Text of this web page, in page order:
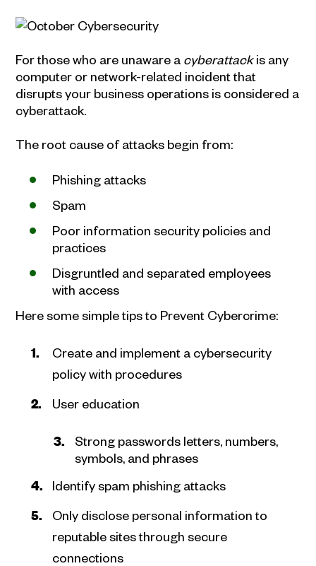
For those who are unaware a cyberattackis any
computer or network-related incident that
disrupts your business operations is considered a
cyberattack.
The root cause of attacks begin from:
Phishing attacks
Spam
Poor information security policies and
practices
Disgruntled and separated employees
with access
Here some simple tips to Prevent Cybercrime:
Create and implement a cybersecurity
policy with procedures
User education
Strong passwords letters, numbers,
symbols, and phrases
Identify spam phishing attacks
Only disclose personal information to
reputable sites through secure
connections